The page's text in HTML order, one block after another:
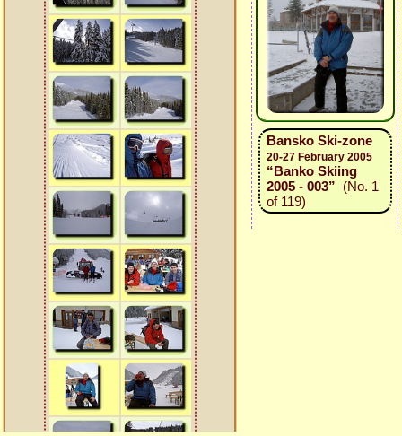
Bansko Ski-zone
20-27 February 2005
“Banko Skiing
2005 - 003” (No. 1
of 119)